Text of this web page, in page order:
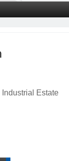
Estate